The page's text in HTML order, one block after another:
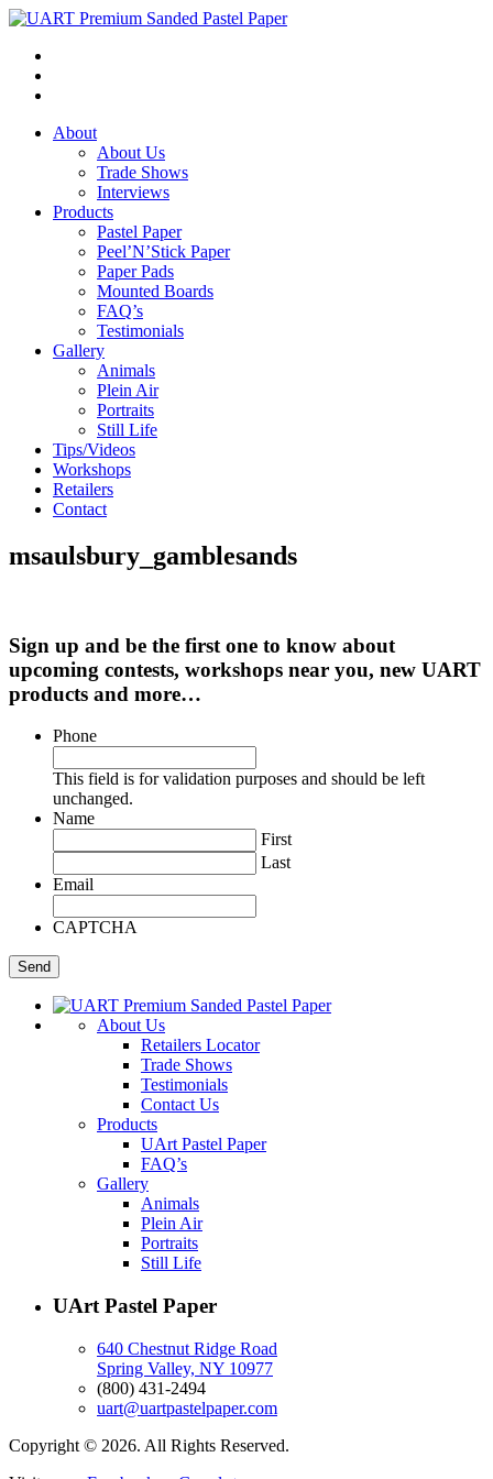
About
About Us
Trade Shows
Interviews
Products
Pastel Paper
Peel’N’Stick Paper
Paper Pads
Mounted Boards
FAQ’s
Testimonials
Gallery
Animals
Plein Air
Portraits
Still Life
Tips/Videos
Workshops
Retailers
Contact
msaulsbury_gamblesands
Sign up and be the first one to know about
upcoming contests, workshops near you, new UART
products and more…
Phone
This field is for validation purposes and should be left
unchanged.
Name
First
Last
Email
CAPTCHA
About Us
Retailers Locator
Trade Shows
Testimonials
Contact Us
Products
UArt Pastel Paper
FAQ’s
Gallery
Animals
Plein Air
Portraits
Still Life
UArt Pastel Paper
640 Chestnut Ridge Road
Spring Valley, NY 10977
(800) 431-2494
uart@uartpastelpaper.com
Copyright © 2026. All Rights Reserved.